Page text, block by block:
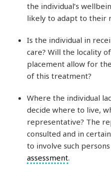
the individual’s
likely to adapt to their
Is the individual in
care? Will the locality
placement allow for
of this treatment?
Where the individual
decide where to live,
representative? The
consulted and in
to involve such
assessment.